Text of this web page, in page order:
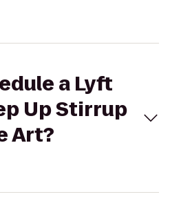
a Lyft
Up Stirrup
Art?